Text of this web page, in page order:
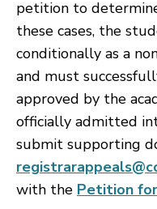
petition to
these cases, the
conditionally as a
and must
approved by the
officially admitted
submit supporting
with the Petition